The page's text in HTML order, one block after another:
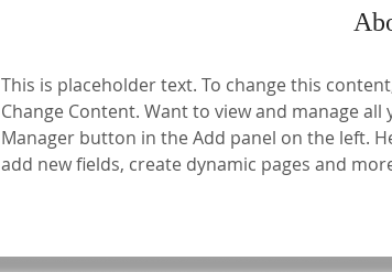
This is placeholder text. To change this
Change Content. Want to view and manage
Manager button in the Add panel on the left.
add new fields, create dynamic pages and